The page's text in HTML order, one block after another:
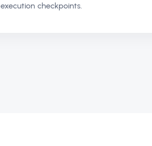
execution checkpoints.